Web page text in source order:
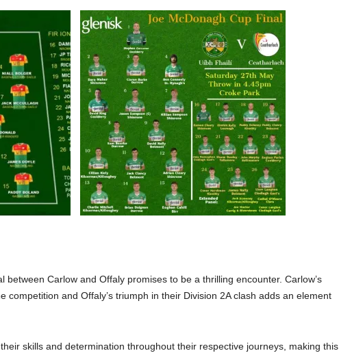
between Carlow and Offaly promises to be a thrilling encounter. Carlow’s
competition and Offaly’s triumph in their Division 2A clash adds an element
skills and determination throughout their respective journeys, making this